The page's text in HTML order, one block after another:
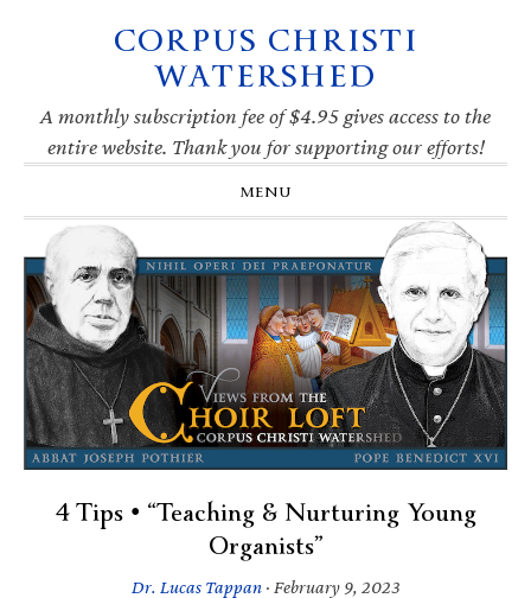
navigation
CORPUS CHRISTI
WATERSHED
A monthly subscription fee of $4.95 gives access to the
entire website. Thank you for supporting our efforts!
MENU
4 Tips • “Teaching & Nurturing Young
Organists”
Dr. Lucas Tappan· February 9, 2023